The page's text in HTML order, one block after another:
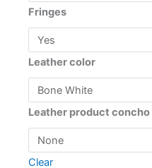
Fringes
Leather color
Leather product concho
Clear